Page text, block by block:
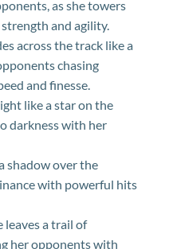
as she towers
and agility.
across the track like a
chasing
and finesse.
like a star on the
darkness with her
shadow over the
with powerful hits
leaves a trail of
her opponents with